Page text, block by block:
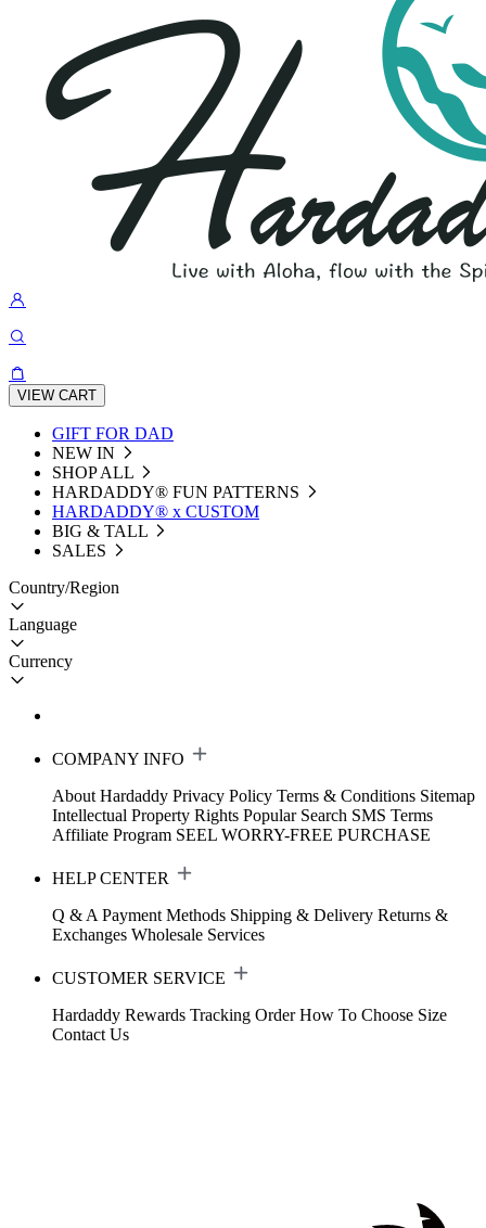
VIEW CART
GIFT FOR DAD
NEW IN
SHOP ALL
HARDADDY®️ FUN PATTERNS
HARDADDY® x CUSTOM
BIG & TALL
SALES
Country/Region
Language
Currency
COMPANY INFO
About Hardaddy Privacy Policy Terms & Conditions Sitemap
Intellectual Property Rights Popular Search SMS Terms
Affiliate Program SEEL WORRY-FREE PURCHASE
HELP CENTER
Q & A Payment Methods Shipping & Delivery Returns &
Exchanges Wholesale Services
CUSTOMER SERVICE
Hardaddy Rewards Tracking Order How To Choose Size
Contact Us